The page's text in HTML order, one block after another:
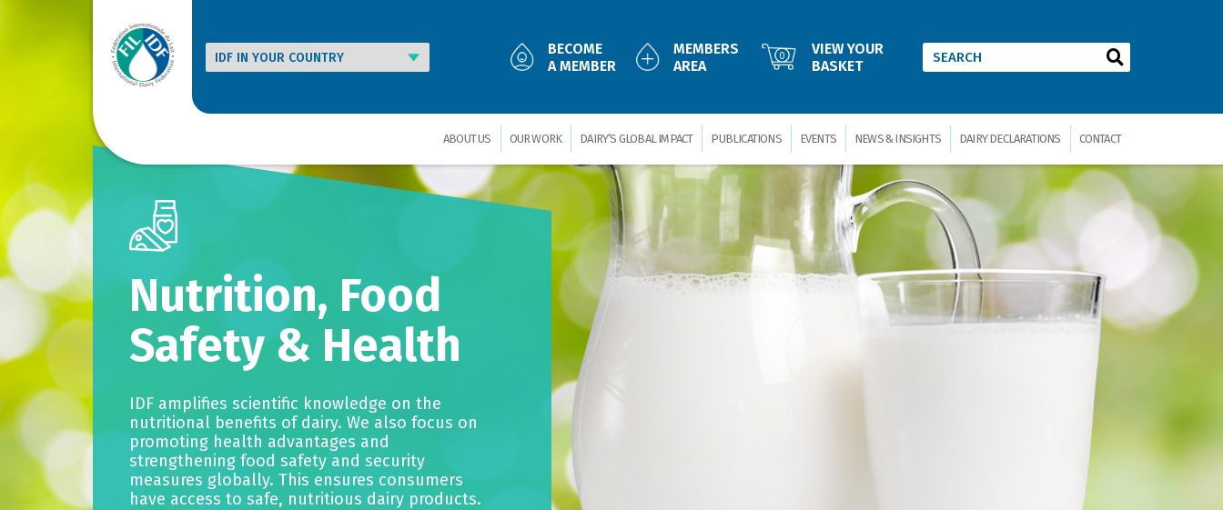
BECOME
A MEMBER
MEMBERS
AREA
0
VIEW YOUR
BASKET
ABOUT US OUR WORK DAIRY’S GLOBAL IMPACT PUBLICATIONS EVENTS NEWS & INSIGHTS DAIRY DECLARATIONS CONTACT
Nutrition, Food
Safety & Health
IDF amplifies scientific knowledge on the
nutritional benefits of dairy. We also focus on
promoting health advantages and
strengthening food safety and security
measures globally. This ensures consumers
have access to safe, nutritious dairy products.